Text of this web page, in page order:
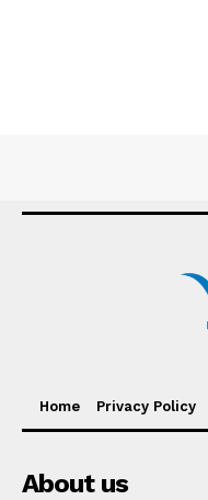
Home Privacy Policy
About us